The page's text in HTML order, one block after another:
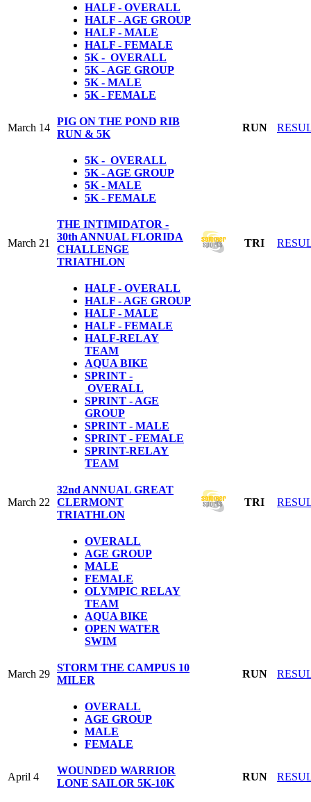
HALF - OVERALL
HALF - AGE GROUP
HALF - MALE
HALF - FEMALE
5K - OVERALL
5K - AGE GROUP
5K - MALE
5K - FEMALE
March 14
PIG ON THE POND RIB
RUN & 5K
RUN
5K - OVERALL
5K - AGE GROUP
5K - MALE
5K - FEMALE
March 21
THE INTIMIDATOR -
30th ANNUAL FLORIDA
CHALLENGE
TRIATHLON
TRI
HALF - OVERALL
HALF - AGE GROUP
HALF - MALE
HALF - FEMALE
HALF-RELAY
TEAM
AQUA BIKE
SPRINT -
OVERALL
SPRINT - AGE
GROUP
SPRINT - MALE
SPRINT - FEMALE
SPRINT-RELAY
TEAM
March 22
32nd ANNUAL GREAT
CLERMONT
TRIATHLON
TRI
OVERALL
AGE GROUP
MALE
FEMALE
OLYMPIC RELAY
TEAM
AQUA BIKE
OPEN WATER
SWIM
March 29
STORM THE CAMPUS 10
MILER
RUN
OVERALL
AGE GROUP
MALE
FEMALE
April 4
WOUNDED WARRIOR
LONE SAILOR 5K-10K
RUN